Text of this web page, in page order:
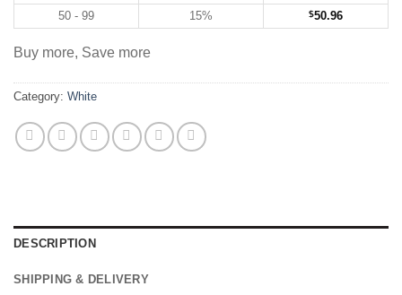
50 - 99
15% $50.96
Buy more, Save more
Category: White
DESCRIPTION
SHIPPING & DELIVERY